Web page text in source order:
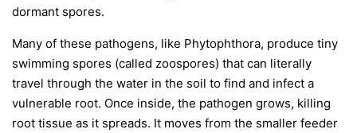
dormant spores.
Many of these pathogens, like Phytophthora, produce tiny
swimming spores (called zoospores) that can literally
travel through the water in the soil to find and infect a
vulnerable root. Once inside, the pathogen grows, killing
root tissue as it spreads. It moves from the smaller feeder